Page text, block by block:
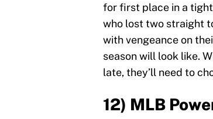
for first place in a tight
who lost two straight
with vengeance on
season will look like.
late, they’ll need to
12) MLB